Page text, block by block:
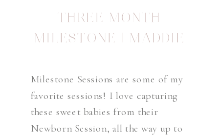
Milestone Sessions are some of my
favorite sessions! I love capturing
these sweet babies from their
Newborn Session, all the way up to
THREE MONTH
MILESTONE | MADDIE